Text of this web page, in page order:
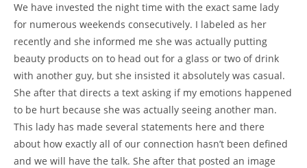
We have invested the night time with the exact same lady
for numerous weekends consecutively. I labeled as her
recently and she informed me she was actually putting
beauty products on to head out for a glass or two of drink
with another guy, but she insisted it absolutely was casual.
She after that directs a text asking if my emotions happened
to be hurt because she was actually seeing another man.
This lady has made several statements here and there
about how exactly all of our connection hasn’t been defined
and we will have the talk. She after that posted an image